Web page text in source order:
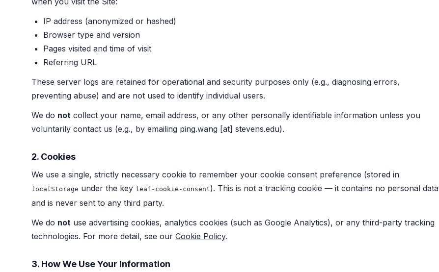
IP address (anonymized or hashed)
Browser type and version
Pages visited and time of visit
Referring URL
These server logs are retained for operational and security purposes only (e.g., diagnosing errors,
preventing abuse) and are not used to identify individual users.
We do not collect your name, email address, or any other personally identifiable information unless you
voluntarily contact us (e.g., by emailing ping.wang [at] stevens.edu).
2. Cookies
We use a single, strictly necessary cookie to remember your cookie consent preference (stored in
localStorage under the key leaf-cookie-consent). This is not a tracking cookie — it contains no personal data
and is never sent to any third party.
We do not use advertising cookies, analytics cookies (such as Google Analytics), or any third-party tracking
technologies. For more detail, see our Cookie Policy.
3. How We Use Your Information